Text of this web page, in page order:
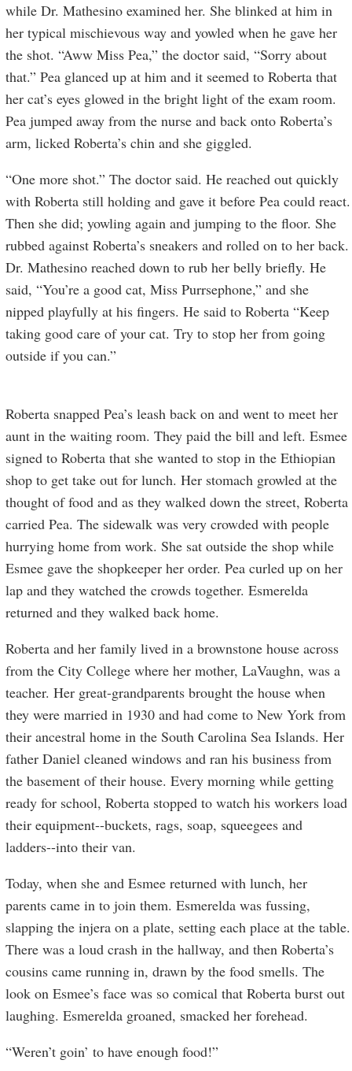
while Dr. Mathesino examined her. She blinked at him in
her typical mischievous way and yowled when he gave her
the ­­shot. “Aww Miss Pea,” the doctor said, “Sorry about
that.” Pea glanced up at him and it seemed to Roberta that
her cat’s eyes glowed in the bright light of the exam room.
Pea jumped away from the nurse and back onto Roberta’s
arm, licked Roberta’s chin and she giggled.
“One more shot.” The doctor said. He reached out quickly
with Roberta still holding and gave it before Pea could react.
Then she did; yowling again and jumping to the floor. She
rubbed against Roberta’s sneakers and rolled on to her back.
Dr. Mathesino reached down to rub her belly briefly. He
said, “You’re a good cat, Miss Purrsephone,” and she
nipped playfully at his fingers. He said to Roberta “Keep
taking good care of your cat. Try to stop her from going
outside if you can.”
Roberta snapped Pea’s leash back on and went to meet her
aunt in the waiting room. They paid the bill and left. Esmee
signed to Roberta that she wanted to stop in the Ethiopian
shop to get take out for lunch. Her stomach growled at the
thought of food and as they walked down the street, Roberta
carried Pea. The sidewalk was very crowded with people
hurrying home from work. She sat outside the shop while
Esmee gave the shopkeeper her order. Pea curled up on her
lap and they watched the crowds together. Esmerelda
returned and they walked back home.
Roberta and her family lived in a brownstone house across
from the City College where her mother, LaVaughn, was a
teacher. Her great-grandparents brought the house when
they were married in 1930 and had come to New York from
their ancestral home in the South Carolina Sea Islands. Her
father Daniel cleaned windows and ran his business from
the basement of their house. Every morning while getting
ready for school, Roberta stopped to watch his workers load
their equipment--buckets, rags, soap, squeegees and
ladders--into their van.
Today, when she and Esmee returned with lunch, her
parents came in to join them. Esmerelda was fussing,
slapping the injera on a plate, setting each place at the table.
There was a loud crash in the hallway, and then Roberta’s
cousins came running in, drawn by the food smells. The
look on Esmee’s face was so comical that Roberta burst out
laughing. Esmerelda groaned, smacked her forehead.
“Weren’t goin’ to have enough food!”